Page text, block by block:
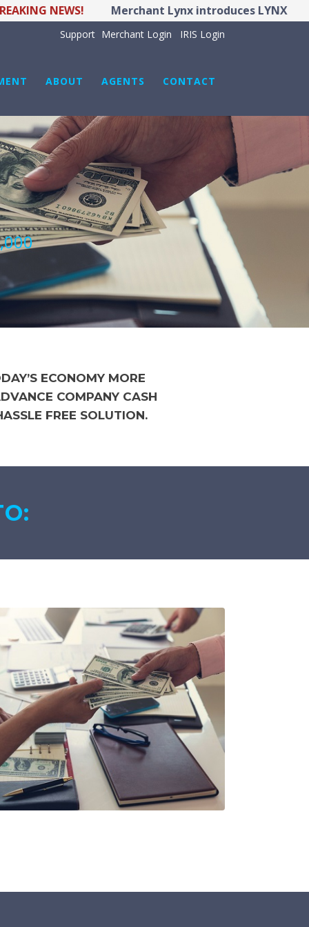
NEWS! Merchant Lynx introduces LYNX POS
Support Merchant Login IRIS Login
ABOUT AGENTS CONTACT
ECONOMY MORE
COMPANY CASH
FREE SOLUTION.